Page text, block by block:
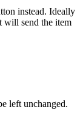
instead. Ideally
will send the item
left unchanged.